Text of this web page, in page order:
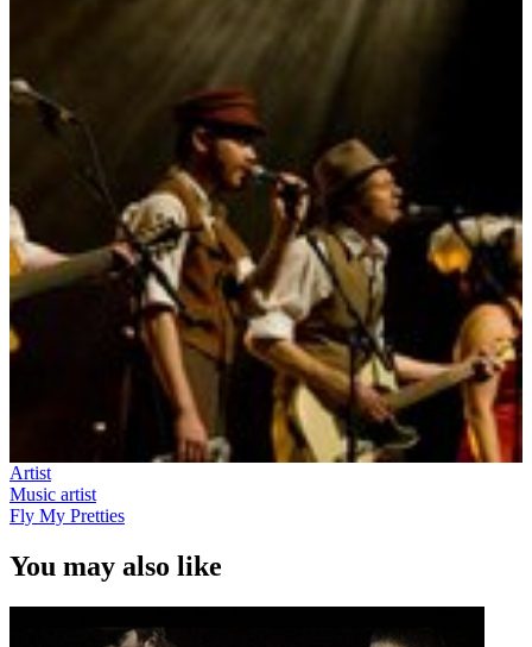
Artist
Music artist
Fly My Pretties
You may also like